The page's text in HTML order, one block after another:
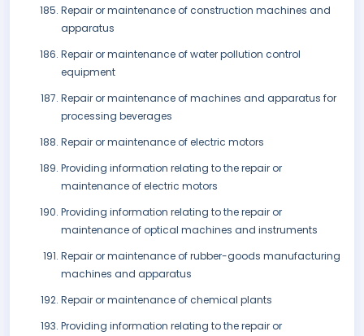
Repair or maintenance of construction machines and
apparatus
Repair or maintenance of water pollution control
equipment
Repair or maintenance of machines and apparatus for
processing beverages
Repair or maintenance of electric motors
Providing information relating to the repair or
maintenance of electric motors
Providing information relating to the repair or
maintenance of optical machines and instruments
Repair or maintenance of rubber-goods manufacturing
machines and apparatus
Repair or maintenance of chemical plants
Providing information relating to the repair or